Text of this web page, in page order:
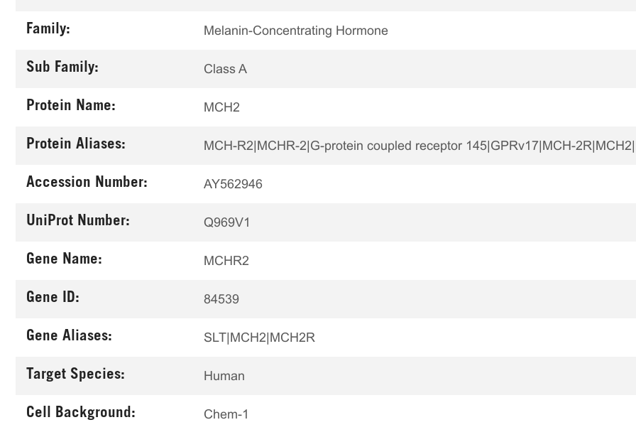
Family: Melanin-Concentrating Hormone
Sub Family: Class A
Protein Name: MCH2
Protein Aliases: MCH-R2|MCHR-2|G-protein coupled receptor 145|GPRv17|MCH-
Accession Number: AY562946
UniProt Number: Q969V1
Gene Name: MCHR2
Gene ID: 84539
Gene Aliases: SLT|MCH2|MCH2R
Target Species: Human
Cell Background: Chem-1